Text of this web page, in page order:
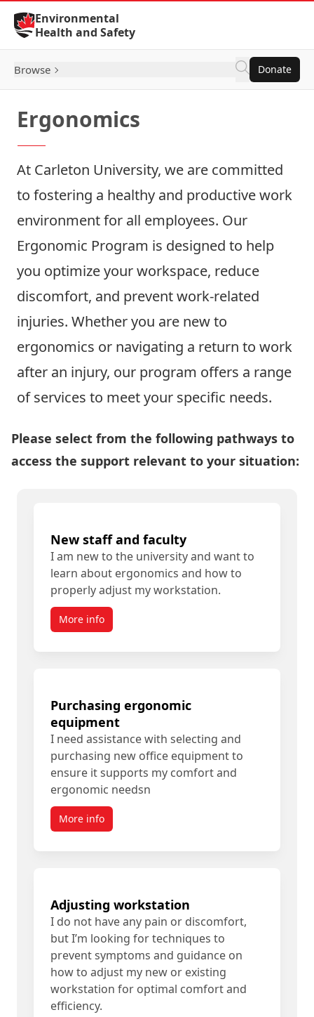
Skip to Content
Environmental
Health and Safety
Browse Donate
Ergonomics
At Carleton University, we are committed
to fostering a healthy and productive work
environment for all employees. Our
Ergonomic Program is designed to help
you optimize your workspace, reduce
discomfort, and prevent work-related
injuries. Whether you are new to
ergonomics or navigating a return to work
after an injury, our program offers a range
of services to meet your specific needs.
Please select from the following pathways to
access the support relevant to your situation:
New staff and faculty
I am new to the university and want to
learn about ergonomics and how to
properly adjust my workstation.
More info
Purchasing ergonomic
equipment
I need assistance with selecting and
purchasing new office equipment to
ensure it supports my comfort and
ergonomic needsn
More info
Adjusting workstation
I do not have any pain or discomfort,
but I’m looking for techniques to
prevent symptoms and guidance on
how to adjust my new or existing
workstation for optimal comfort and
efficiency.